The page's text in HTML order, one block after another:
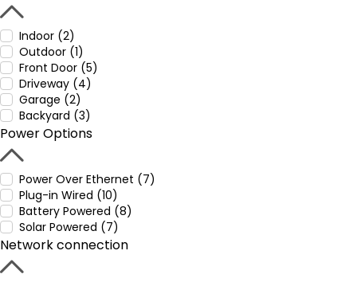
Indoor (2)
Outdoor (1)
Front Door (5)
Driveway (4)
Garage (2)
Backyard (3)
Power Options
Power Over Ethernet (7)
Plug-in Wired (10)
Battery Powered (8)
Solar Powered (7)
Network connection